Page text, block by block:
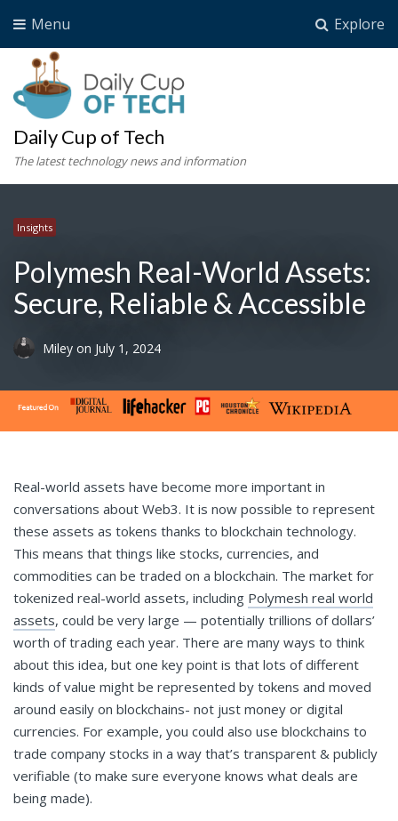
Explore
Menu
Daily Cup of Tech
The latest technology news and information
Insights
Polymesh Real-World Assets:
Secure, Reliable & Accessible
Miley on July 1, 2024
Real-world assets have become more important in
conversations about Web3. It is now possible to represent
these assets as tokens thanks to blockchain technology.
This means that things like stocks, currencies, and
commodities can be traded on a blockchain. The market for
tokenized real-world assets, including Polymesh real world
assets, could be very large — potentially trillions of dollars’
worth of trading each year. There are many ways to think
about this idea, but one key point is that lots of different
kinds of value might be represented by tokens and moved
around easily on blockchains- not just money or digital
currencies. For example, you could also use blockchains to
trade company stocks in a way that’s transparent & publicly
verifiable (to make sure everyone knows what deals are
being made).